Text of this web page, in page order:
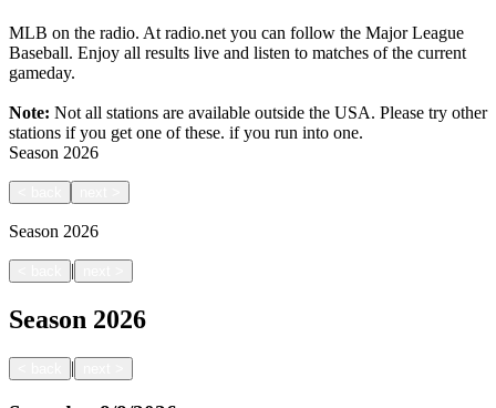
MLB on the radio. At radio.net you can follow the Major League
Baseball. Enjoy all results live and listen to matches of the current
gameday.
Note: Not all stations are available outside the USA. Please try other
stations if you get one of these. if you run into one.
Season 2026
Season 2026
|
Season 2026
|